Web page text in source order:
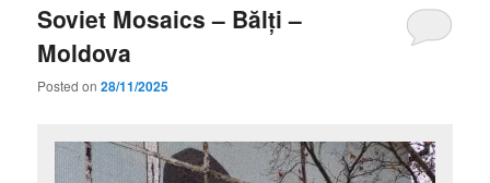
Soviet Mosaics – Bălți –
Moldova
Posted on28/11/2025